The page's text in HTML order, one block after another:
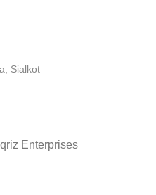
Sialkot
Enterprises